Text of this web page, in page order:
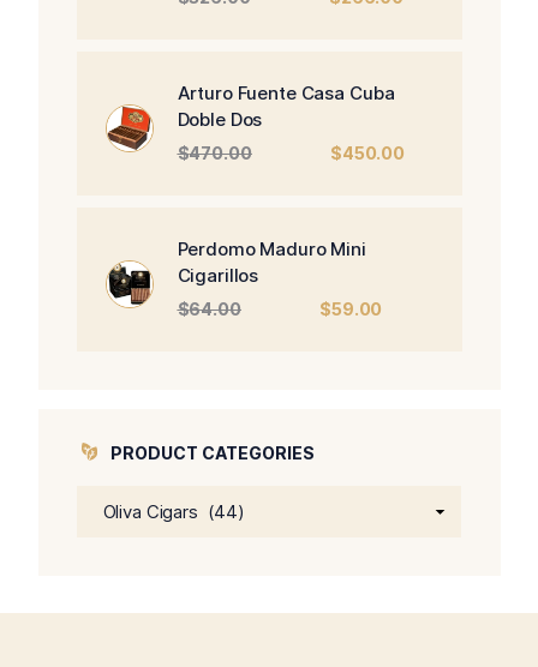
$326.00.
Arturo Fuente Casa Cuba
Doble Dos
$470.00
$470.00.
$450.00
Perdomo Maduro Mini
Cigarillos
$64.00 $59.00
PRODUCT CATEGORIES